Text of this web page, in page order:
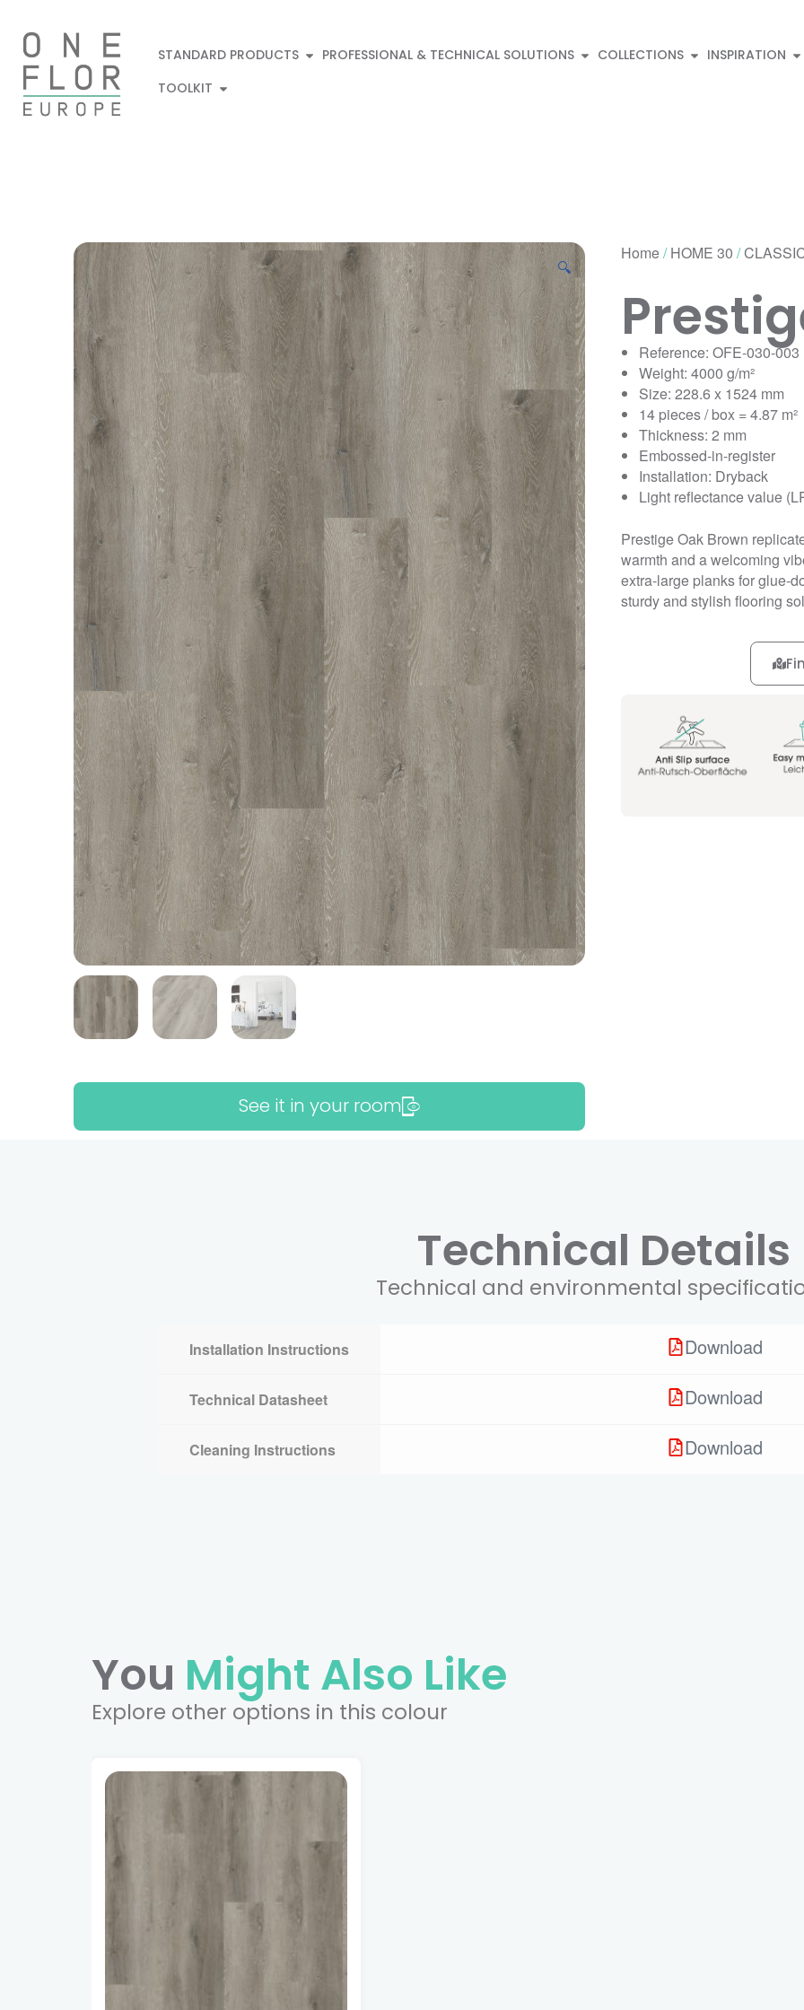
STANDARD PRODUCTS PROFESSIONAL & TECHNICAL SOLUTIONS COLLECTIONS
INSPIRATION
TOOLKIT
🔍
See it in your room
Home/HOME 30 /
Reference: OFE-030-003
Weight: 4000 g/m²
Size: 228.6 x 1524 mm
14 pieces / box = 4.87 m²
Thickness: 2 mm
Embossed-in-register
Installation: Dryback
Light reflectance value
Prestige Oak Brown
warmth and a welcoming
extra-large planks for glue-
sturdy and stylish flooring
Technical Details
Technical and environmental
Installation Instructions Download
Technical Datasheet Download
Cleaning Instructions Download
You Might Also Like
Explore other options in this colour